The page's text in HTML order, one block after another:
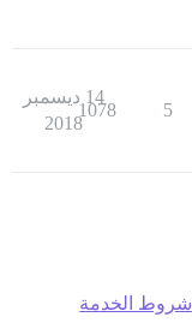
5
1078
14 ديسمبر
2018
شروط الخدمة